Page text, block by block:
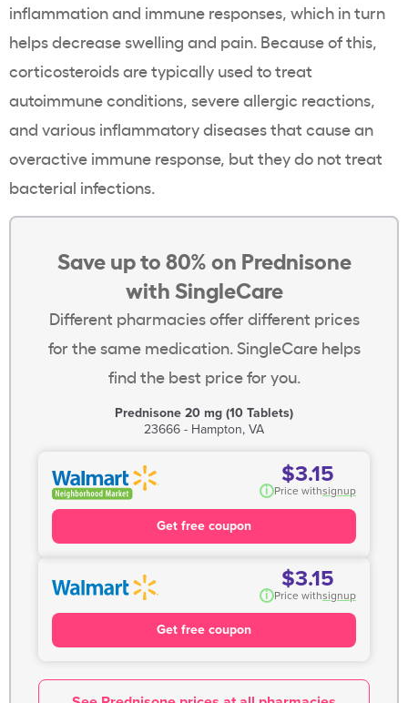
inflammation and immune responses, which in turn
helps decrease swelling and pain. Because of this,
corticosteroids are typically used to treat
autoimmune conditions, severe allergic reactions,
and various inflammatory diseases that cause an
overactive immune response, but they do not treat
bacterial infections.
Save up to 80% on Prednisone
with SingleCare
Different pharmacies offer different prices
for the same medication. SingleCare helps
find the best price for you.
Prednisone 20 mg (10 Tablets)
23666 - Hampton, VA
$3.15
i Price withsignup
Get free coupon
$3.15
i Price withsignup
Get free coupon